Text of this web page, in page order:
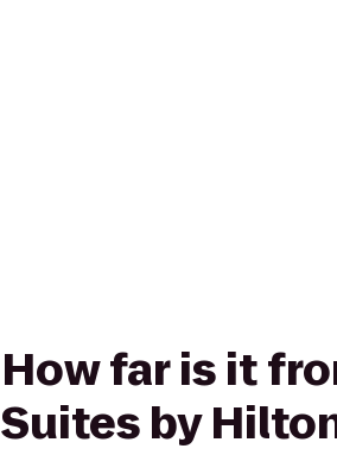
How far is it
Suites by